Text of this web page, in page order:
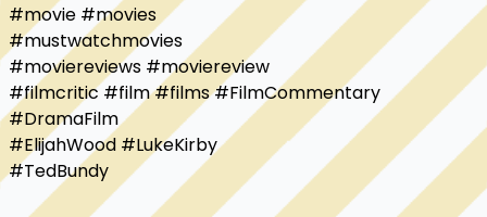
#movie #movies
#mustwatchmovies
#moviereviews #moviereview
#filmcritic #film #films #FilmCommentary
#DramaFilm
#ElijahWood #LukeKirby
#TedBundy